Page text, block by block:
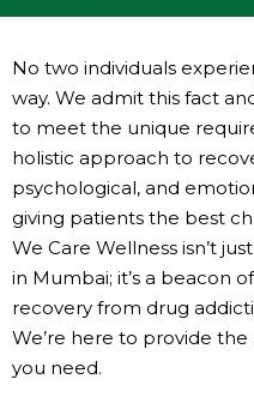
No two individuals
way. We admit this fact
to meet the unique
holistic approach to
psychological, and
giving patients the best
We Care Wellness isn’t
in Mumbai; it’s a beacon
recovery from drug
We’re here to provide
you need.